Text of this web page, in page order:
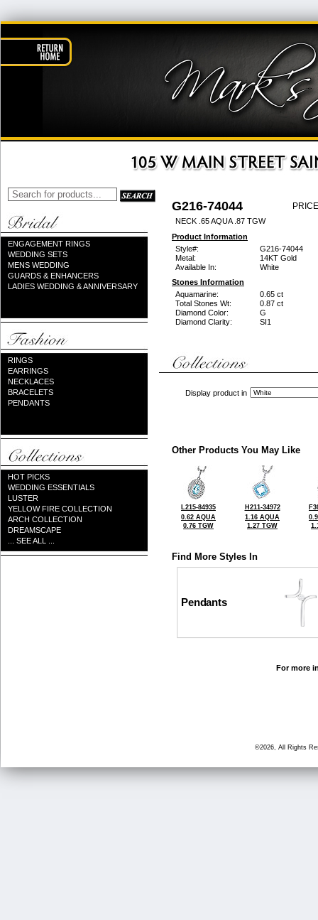
ENGAGEMENT RINGS
WEDDING SETS
MENS WEDDING
GUARDS & ENHANCERS
LADIES WEDDING & ANNIVERSARY
RINGS
EARRINGS
NECKLACES
BRACELETS
PENDANTS
HOT PICKS
WEDDING ESSENTIALS
LUSTER
YELLOW FIRE COLLECTION
ARCH COLLECTION
DREAMSCAPE
... SEE ALL ...
G216-74044
NECK .65 AQUA .87 TGW
Product Information
Style#:
G216-74044
Metal:
14KT Gold
Available In:
White
Stones Information
Aquamarine:
0.65 ct
Total Stones Wt:
0.87 ct
Diamond Color:
G
Diamond Clarity:
SI1
Display product in
Other Products You May Like
L215-84935
0.62 AQUA
0.76 TGW
H211-34972
1.16 AQUA
1.27 TGW
Find More Styles In
Pendants
For more
©2026, All Rights